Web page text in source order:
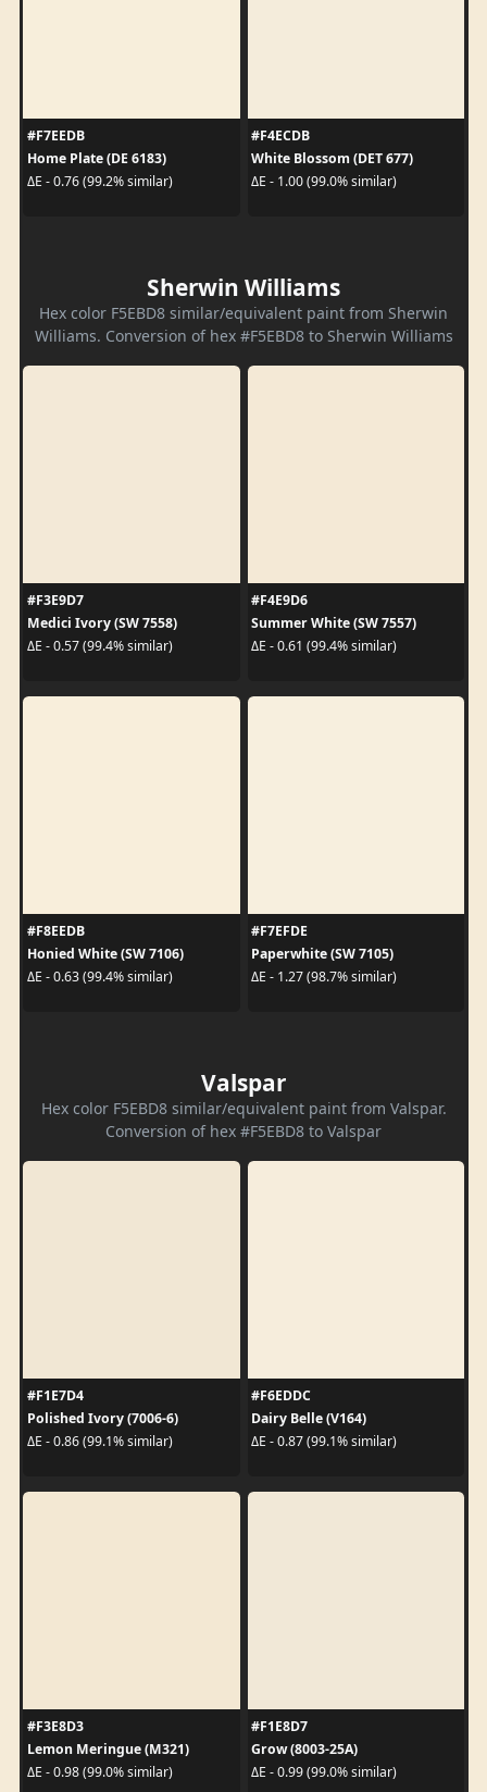
#F7EEDB
Home Plate (DE 6183)
ΔE - 0.76 (99.2% similar)
#F4ECDB
White Blossom (DET 677)
ΔE - 1.00 (99.0% similar)
Sherwin Williams
Hex color F5EBD8 similar/equivalent paint from Sherwin
Williams. Conversion of hex #F5EBD8 to Sherwin Williams
#F3E9D7
Medici Ivory (SW 7558)
ΔE - 0.57 (99.4% similar)
#F4E9D6
Summer White (SW 7557)
ΔE - 0.61 (99.4% similar)
#F8EEDB
Honied White (SW 7106)
ΔE - 0.63 (99.4% similar)
#F7EFDE
Paperwhite (SW 7105)
ΔE - 1.27 (98.7% similar)
Valspar
Hex color F5EBD8 similar/equivalent paint from Valspar.
Conversion of hex #F5EBD8 to Valspar
#F1E7D4
Polished Ivory (7006-6)
ΔE - 0.86 (99.1% similar)
#F6EDDC
Dairy Belle (V164)
ΔE - 0.87 (99.1% similar)
#F3E8D3
Lemon Meringue (M321)
ΔE - 0.98 (99.0% similar)
#F1E8D7
Grow (8003-25A)
ΔE - 0.99 (99.0% similar)